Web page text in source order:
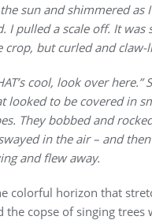
sun and shimmered as
I pulled a scale off. It was
crop, but curled and claw-
cool, look over here.”
looked to be covered in
They bobbed and
in the air – and
and flew away.
colorful horizon that
the copse of singing trees